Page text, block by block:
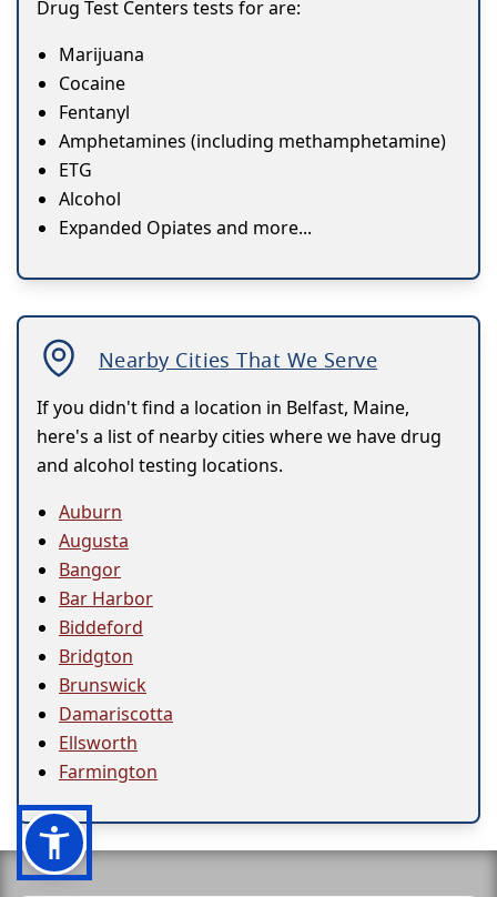
Drug Test Centers tests for are:
Marijuana
Cocaine
Fentanyl
Amphetamines (including methamphetamine)
ETG
Alcohol
Expanded Opiates and more...
Nearby Cities That We Serve
If you didn't find a location in Belfast, Maine,
here's a list of nearby cities where we have drug
and alcohol testing locations.
Auburn
Augusta
Bangor
Bar Harbor
Biddeford
Bridgton
Brunswick
Damariscotta
Ellsworth
Farmington